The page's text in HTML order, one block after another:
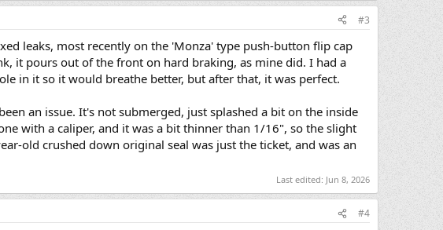
#3
leaks, most recently on the 'Monza' type push-button flip cap
it pours out of the front on hard braking, as mine did. I had a
in it so it would breathe better, but after that, it was perfect.
an issue. It's not submerged, just splashed a bit on the inside
with a caliper, and it was a bit thinner than 1/16", so the slight
old crushed down original seal was just the ticket, and was an
Last edited: Jun 8, 2026
#4